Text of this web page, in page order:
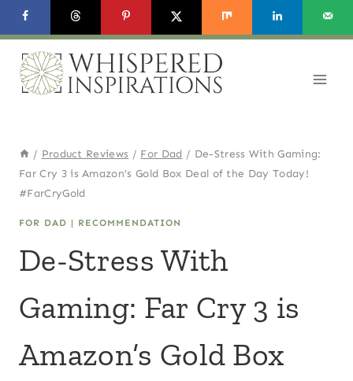
Skip
to
content
/ Product Reviews / For Dad / De-Stress With Gaming:
Far Cry 3 is Amazon’s Gold Box Deal of the Day Today!
#FarCryGold
FOR DAD | RECOMMENDATION
De-Stress With
Gaming: Far Cry 3 is
Amazon’s Gold Box